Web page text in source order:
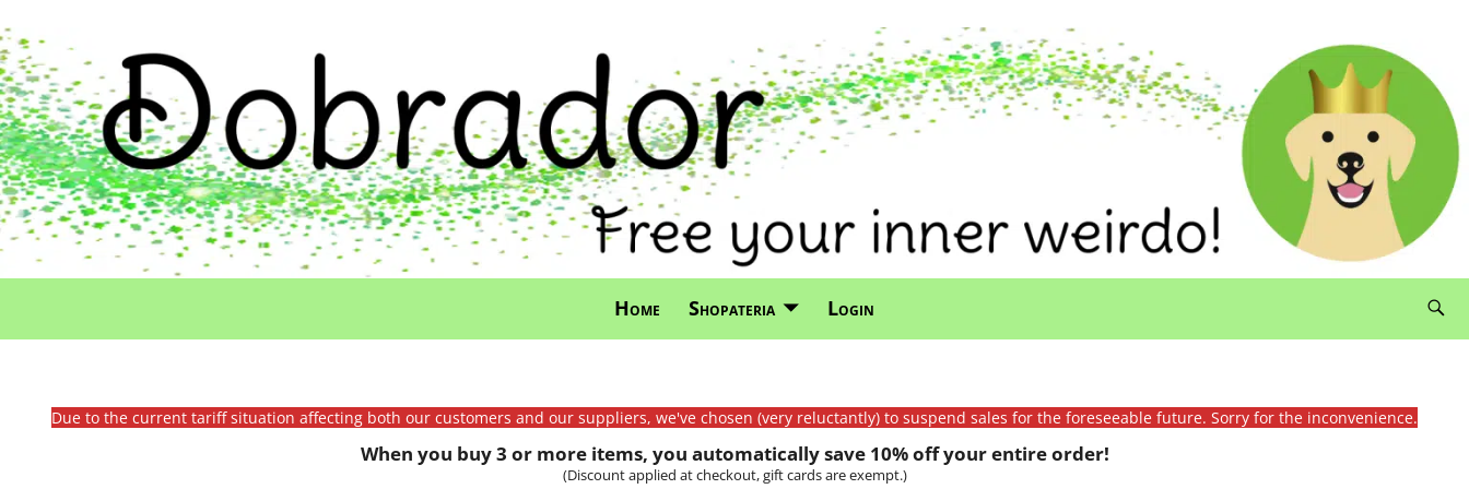
Home Shopateria Login
Due to the current tariff situation affecting both our customers and our suppliers, we've chosen (very reluctantly) to suspend sales for the foreseeable future. Sorry for the inconvenience.
When you buy 3 or more items, you automatically save 10% off your entire order!
(Discount applied at checkout, gift cards are exempt.)